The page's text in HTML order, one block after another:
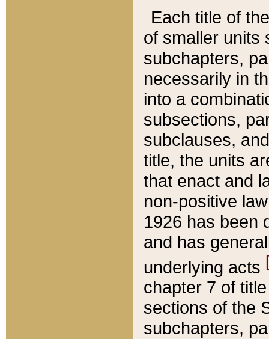
Each title of
of smaller units
subchapters,
necessarily in
into a
subsections,
subclauses,
title, the units
that enact and
non-positive
1926 has been
and has
underlying acts
chapter 7 of
sections of the
subchapters,